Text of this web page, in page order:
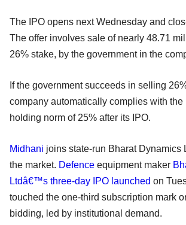
The IPO opens next Wednesday and
The offer involves sale of nearly 48.71
26% stake, by the government in the
If the government succeeds in selling
company automatically complies with
holding norm of 25% after its IPO.
Midhani joins state-run Bharat Dynamics
the market. Defence equipment maker
Ltdâ€™s three-day IPO launched on
touched the one-third subscription mark
bidding, led by institutional demand.